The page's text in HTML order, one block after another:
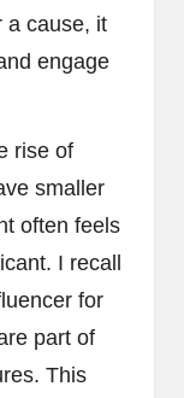
a cause, it
engage
rise of
smaller
often feels
I recall
for
part of
This